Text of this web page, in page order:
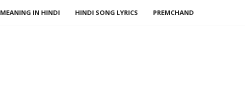
MEANING IN HINDI HINDI SONG LYRICS PREMCHAND